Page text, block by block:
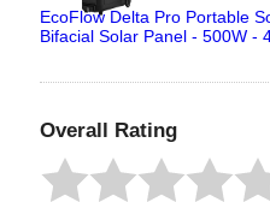
EcoFlow Delta Pro Portable
Bifacial Solar Panel - 500W -
Overall Rating